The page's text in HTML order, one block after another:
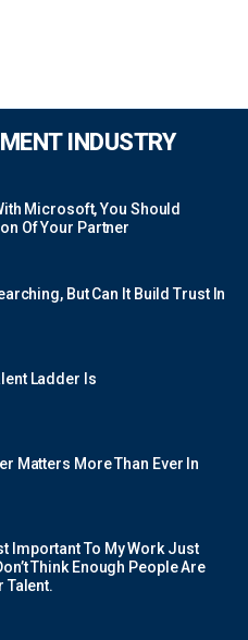
INDUSTRY
Microsoft, You Should
Of Your Partner
But Can It Build Trust In
Ladder Is
Matters More Than Ever In
Important To My Work Just
Think Enough People Are
Talent.